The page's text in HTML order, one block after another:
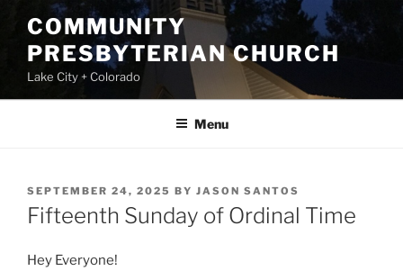
content
COMMUNITY
PRESBYTERIAN CHURCH
Lake City + Colorado
Menu
POSTED
ON
SEPTEMBER 24, 2025 BY JASON SANTOS
Fifteenth Sunday of Ordinal Time
Hey Everyone!